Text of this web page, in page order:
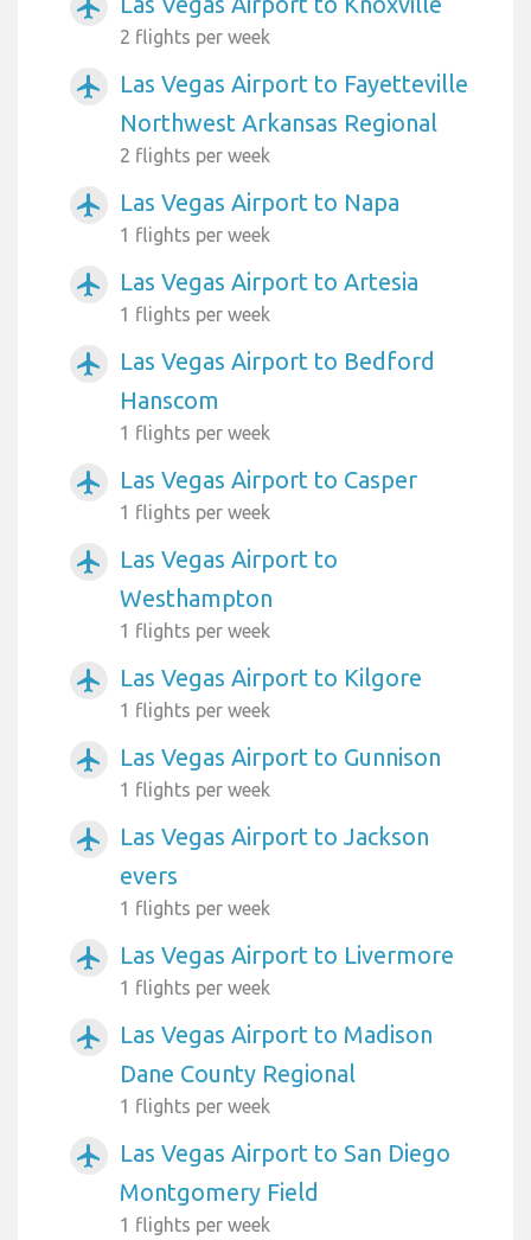
airplanemode_active
2 flights per week
airplanemode_active
Las Vegas Airport to Fayetteville
Northwest Arkansas Regional
2 flights per week
airplanemode_active Las Vegas Airport to Napa
1 flights per week
airplanemode_active Las Vegas Airport to Artesia
1 flights per week
airplanemode_active
Las Vegas Airport to Bedford
Hanscom
1 flights per week
airplanemode_active Las Vegas Airport to Casper
1 flights per week
airplanemode_active
Las Vegas Airport to
Westhampton
1 flights per week
airplanemode_active Las Vegas Airport to Kilgore
1 flights per week
airplanemode_active Las Vegas Airport to Gunnison
1 flights per week
airplanemode_active
Las Vegas Airport to Jackson
evers
1 flights per week
airplanemode_active Las Vegas Airport to Livermore
1 flights per week
airplanemode_active
Las Vegas Airport to Madison
Dane County Regional
1 flights per week
airplanemode_active
Las Vegas Airport to San Diego
Montgomery Field
1 flights per week